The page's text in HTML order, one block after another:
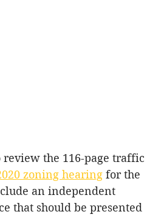
review the 116-page traffic
zoning hearing for the
an independent
that should be presented